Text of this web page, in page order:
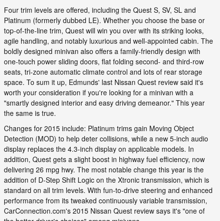
Four trim levels are offered, including the Quest S, SV, SL and
Platinum (formerly dubbed LE). Whether you choose the base or
top-of-the-line trim, Quest will win you over with its striking looks,
agile handling, and notably luxurious and well-appointed cabin. The
boldly designed minivan also offers a family-friendly design with
one-touch power sliding doors, flat folding second- and third-row
seats, tri-zone automatic climate control and lots of rear storage
space. To sum it up, Edmunds' last Nissan Quest review said it's
worth your consideration if you're looking for a minivan with a
"smartly designed interior and easy driving demeanor." This year
the same is true.
Changes for 2015 include: Platinum trims gain Moving Object
Detection (MOD) to help deter collisions, while a new 5-inch audio
display replaces the 4.3-inch display on applicable models. In
addition, Quest gets a slight boost in highway fuel efficiency, now
delivering 26 mpg hwy. The most notable change this year is the
addition of D-Step Shift Logic on the Xtronic transmission, which is
standard on all trim levels. With fun-to-drive steering and enhanced
performance from its tweaked continuously variable transmission,
CarConnection.com's 2015 Nissan Quest review says it's "one of